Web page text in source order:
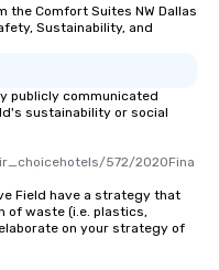
Comfort Suites NW Dallas
Sustainability, and
publicly communicated
sustainability or social
572/2020Fina
Field have a strategy that
of waste (i.e. plastics,
on your strategy of